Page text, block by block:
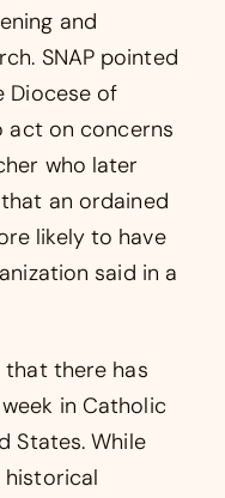
and
SNAP pointed
Diocese of
act on concerns
who later
an ordained
likely to have
said in a
that there has
in Catholic
States. While
historical